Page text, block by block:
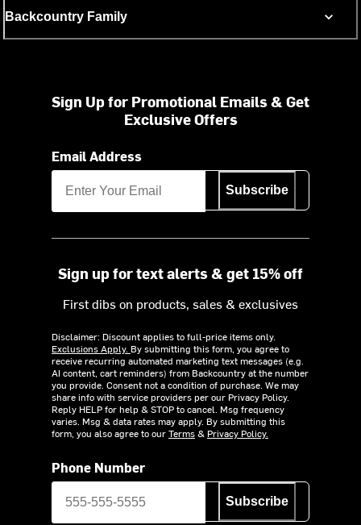
Backcountry Family
Sign Up for Promotional Emails & Get
Exclusive Offers
Email Address
Subscribe
Sign up for text alerts & get 15% off
First dibs on products, sales & exclusives
Disclaimer: Discount applies to full-price items only.
Exclusions Apply. By submitting this form, you agree to
receive recurring automated marketing text messages (e.g.
AI content, cart reminders) from Backcountry at the number
you provide. Consent not a condition of purchase. We may
share info with service providers per our Privacy Policy.
Reply HELP for help & STOP to cancel. Msg frequency
varies. Msg & data rates may apply. By submitting this
form, you also agree to ourTerms& Privacy Policy.
Phone Number
Subscribe